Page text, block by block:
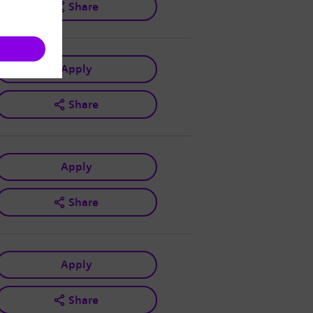
Share
Apply
Share
Apply
Share
Apply
Share